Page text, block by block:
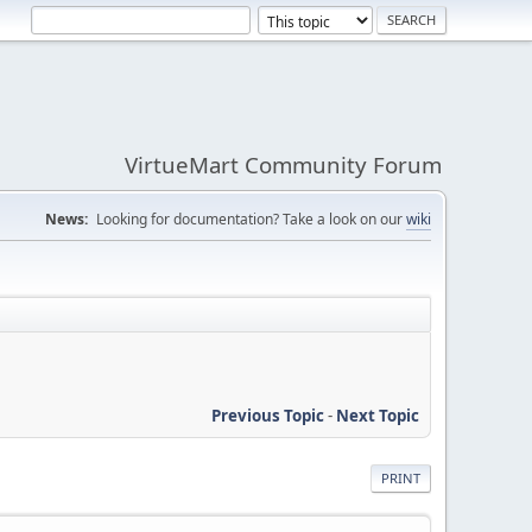
VirtueMart Community Forum
News: Looking for documentation? Take a look on ourwiki
Previous Topic- Next Topic
PRINT